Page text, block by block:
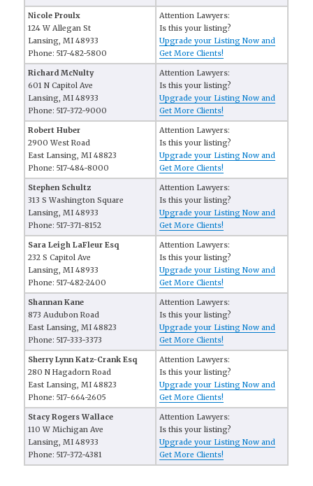
Nicole Proulx
124 W Allegan St
Lansing, MI 48933
Phone: 517-482-5800
Attention Lawyers:
Is this your listing?
Upgrade your Listing Now and
Get More Clients!
Richard McNulty
601 N Capitol Ave
Lansing, MI 48933
Phone: 517-372-9000
Attention Lawyers:
Is this your listing?
Upgrade your Listing Now and
Get More Clients!
Robert Huber
2900 West Road
East Lansing, MI 48823
Phone: 517-484-8000
Attention Lawyers:
Is this your listing?
Upgrade your Listing Now and
Get More Clients!
Stephen Schultz
313 S Washington Square
Lansing, MI 48933
Phone: 517-371-8152
Attention Lawyers:
Is this your listing?
Upgrade your Listing Now and
Get More Clients!
Sara Leigh LaFleur Esq
232 S Capitol Ave
Lansing, MI 48933
Phone: 517-482-2400
Attention Lawyers:
Is this your listing?
Upgrade your Listing Now and
Get More Clients!
Shannan Kane
873 Audubon Road
East Lansing, MI 48823
Phone: 517-333-3373
Attention Lawyers:
Is this your listing?
Upgrade your Listing Now and
Get More Clients!
Sherry Lynn Katz-Crank Esq
280 N Hagadorn Road
East Lansing, MI 48823
Phone: 517-664-2605
Attention Lawyers:
Is this your listing?
Upgrade your Listing Now and
Get More Clients!
Stacy Rogers Wallace
110 W Michigan Ave
Lansing, MI 48933
Phone: 517-372-4381
Attention Lawyers:
Is this your listing?
Upgrade your Listing Now and
Get More Clients!